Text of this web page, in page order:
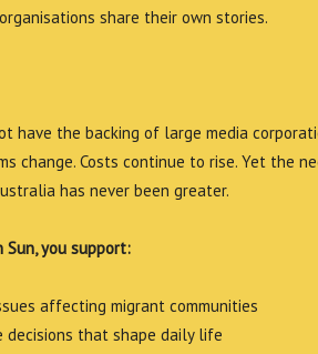
share their own stories.
have the backing of large media
change. Costs continue to rise. Yet the
has never been greater.
you support:
affecting migrant communities
decisions that shape daily life